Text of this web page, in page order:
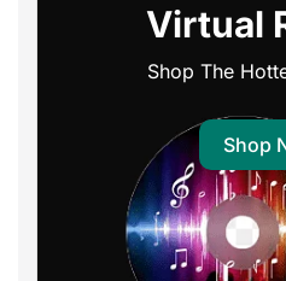
Virtual
Shop The
Shop